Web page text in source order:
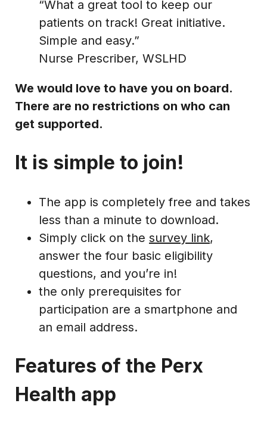
“What a great tool to keep our
patients on track! Great initiative.
Simple and easy.”
Nurse Prescriber, WSLHD
We would love to have you on board.
There are no restrictions on who can
get supported.
It is simple to join!
The app is completely free and takes
less than a minute to download.
Simply click on the survey link,
answer the four basic eligibility
questions, and you’re in!
the only prerequisites for
participation are a smartphone and
an email address.
Features of the Perx
Health app